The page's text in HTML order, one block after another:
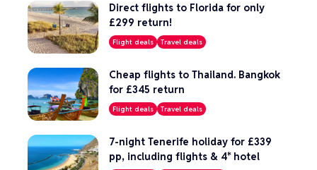
Direct flights to Florida for only
£299 return!
Flight deals Travel deals
Cheap flights to Thailand. Bangkok
for £345 return
Flight deals Travel deals
7-night Tenerife holiday for £339
pp, including flights & 4* hotel